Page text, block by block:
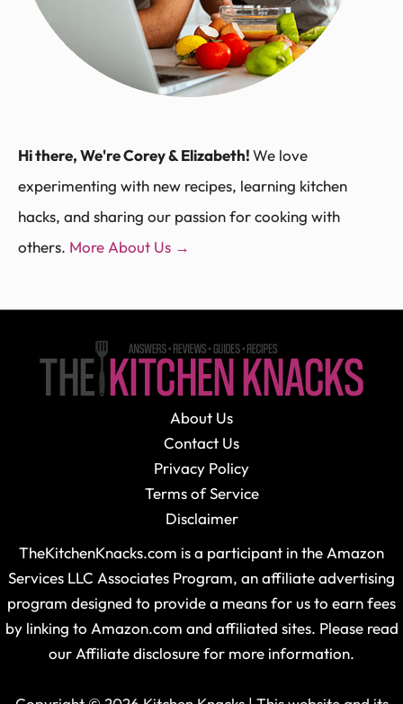
Hi there, We're Corey & Elizabeth!We love
experimenting with new recipes, learning kitchen
hacks, and sharing our passion for cooking with
others. More About Us →
About Us
Contact Us
Privacy Policy
Terms of Service
Disclaimer
TheKitchenKnacks.com is a participant in the Amazon
Services LLC Associates Program, an affiliate advertising
program designed to provide a means for us to earn fees
by linking to Amazon.com and affiliated sites. Please read
our Affiliate disclosure for more information.